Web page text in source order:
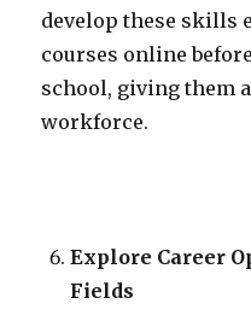
develop these skills
courses online
school, giving them
workforce.
Explore Career
Fields